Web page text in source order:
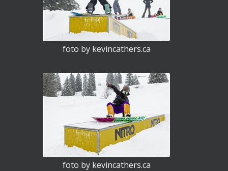
foto by kevincathers.ca
foto by kevincathers.ca